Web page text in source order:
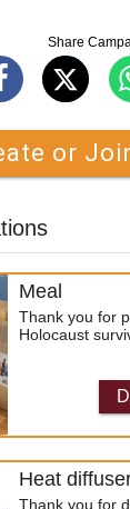
Share
or
Meal
Thank you for
Holocaust
Heat
Thank you for